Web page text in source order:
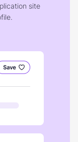
site